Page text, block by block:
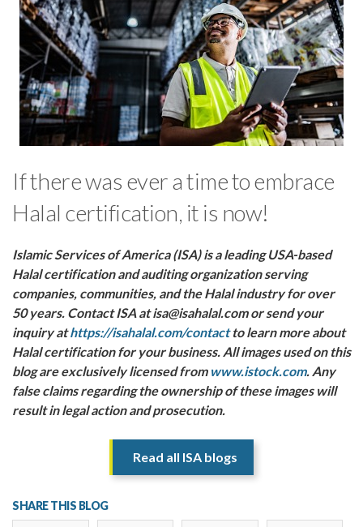
If there was ever a time to embrace
Halal certification, it is now!
Islamic Services of America (ISA) is a leading USA-based
Halal certification and auditing organization serving
companies, communities, and the Halal industry for over
50 years. Contact ISA at isa@isahalal.com or send your
inquiry at https://isahalal.com/contactto learn more about
Halal certification for your business. All images used on this
blog are exclusively licensed from www.istock.com. Any
false claims regarding the ownership of these images will
result in legal action and prosecution.
Read all ISA blogs
SHARE THIS BLOG